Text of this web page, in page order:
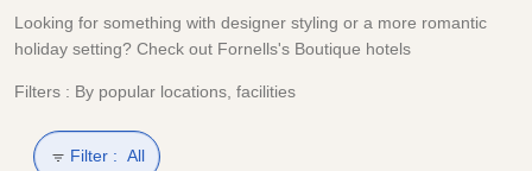
Looking for something with designer styling or a more romantic
holiday setting? Check out Fornells's Boutique hotels
Filters : By popular locations, facilities
Filter : All